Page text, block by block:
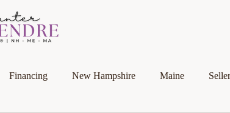
Financing New Hampshire Maine